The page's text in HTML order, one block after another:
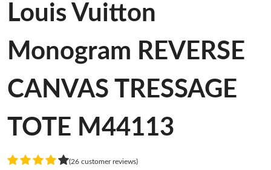
Louis Vuitton
Monogram REVERSE
CANVAS TRESSAGE
TOTE M44113
(26 customer reviews)